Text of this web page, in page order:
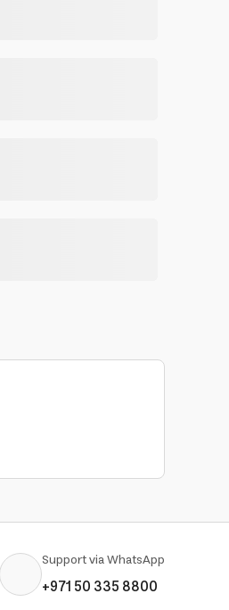
Support via WhatsApp
+971 50 335 8800